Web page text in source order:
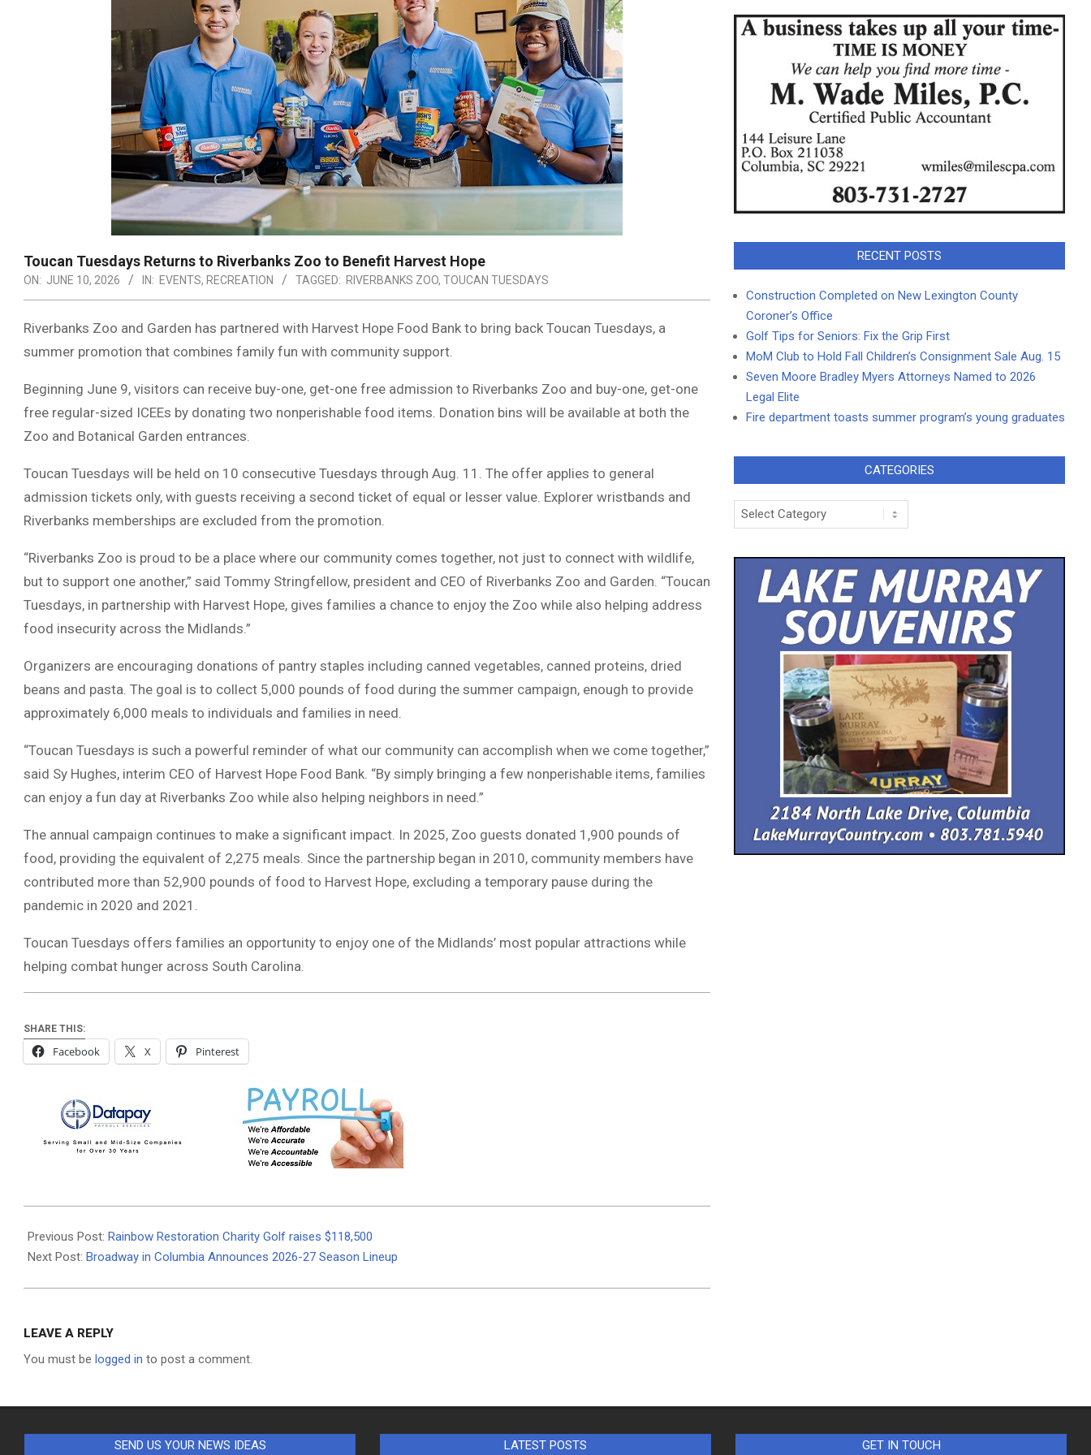
Toucan Tuesdays Returns to Riverbanks Zoo to Benefit Harvest Hope
ON: JUNE 10, 2026 IN: EVENTS, RECREATION TAGGED: RIVERBANKS ZOO, TOUCAN TUESDAYS
Riverbanks Zoo and Garden has partnered with Harvest Hope Food Bank to bring back Toucan Tuesdays, a
summer promotion that combines family fun with community support.
Beginning June 9, visitors can receive buy-one, get-one free admission to Riverbanks Zoo and buy-one, get-one
free regular-sized ICEEs by donating two nonperishable food items. Donation bins will be available at both the
Zoo and Botanical Garden entrances.
Toucan Tuesdays will be held on 10 consecutive Tuesdays through Aug. 11. The offer applies to general
admission tickets only, with guests receiving a second ticket of equal or lesser value. Explorer wristbands and
Riverbanks memberships are excluded from the promotion.
“Riverbanks Zoo is proud to be a place where our community comes together, not just to connect with wildlife,
but to support one another,” said Tommy Stringfellow, president and CEO of Riverbanks Zoo and Garden. “Toucan
Tuesdays, in partnership with Harvest Hope, gives families a chance to enjoy the Zoo while also helping address
food insecurity across the Midlands.”
Organizers are encouraging donations of pantry staples including canned vegetables, canned proteins, dried
beans and pasta. The goal is to collect 5,000 pounds of food during the summer campaign, enough to provide
approximately 6,000 meals to individuals and families in need.
“Toucan Tuesdays is such a powerful reminder of what our community can accomplish when we come together,”
said Sy Hughes, interim CEO of Harvest Hope Food Bank. “By simply bringing a few nonperishable items, families
can enjoy a fun day at Riverbanks Zoo while also helping neighbors in need.”
The annual campaign continues to make a significant impact. In 2025, Zoo guests donated 1,900 pounds of
food, providing the equivalent of 2,275 meals. Since the partnership began in 2010, community members have
contributed more than 52,900 pounds of food to Harvest Hope, excluding a temporary pause during the
pandemic in 2020 and 2021.
Toucan Tuesdays offers families an opportunity to enjoy one of the Midlands’ most popular attractions while
helping combat hunger across South Carolina.
SHARE THIS:
Facebook X Pinterest
06-
10
Previous Post: Rainbow Restoration Charity Golf raises $118,500
Next Post: Broadway in Columbia Announces 2026-27 Season Lineup
LEAVE A REPLY
You must be logged in to post a comment.
RECENT POSTS
Construction Completed on New Lexington County
Coroner’s Office
Golf Tips for Seniors: Fix the Grip First
MoM Club to Hold Fall Children’s Consignment Sale Aug. 15
Seven Moore Bradley Myers Attorneys Named to 2026
Legal Elite
Fire department toasts summer program’s young graduates
CATEGORIES
Categories
SEND US YOUR NEWS IDEAS LATEST POSTS GET IN TOUCH